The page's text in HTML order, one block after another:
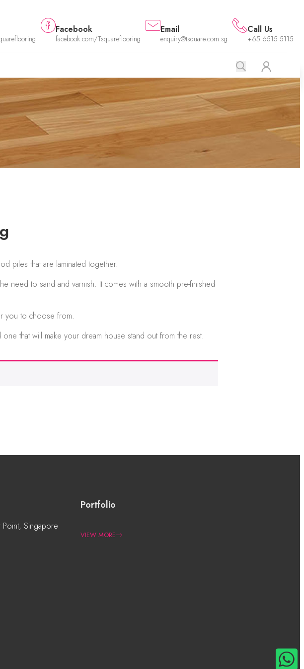
Facebook
facebook.com/Tsquareflooring
Email
enquiry@tsquare.com.sg
Call Us
+65 6515 5115
piles that are laminated together.
need to sand and varnish. It comes with a smooth pre-finished
you to choose from.
that will make your dream house stand out from the rest.
Singapore
Portfolio
VIEW MORE